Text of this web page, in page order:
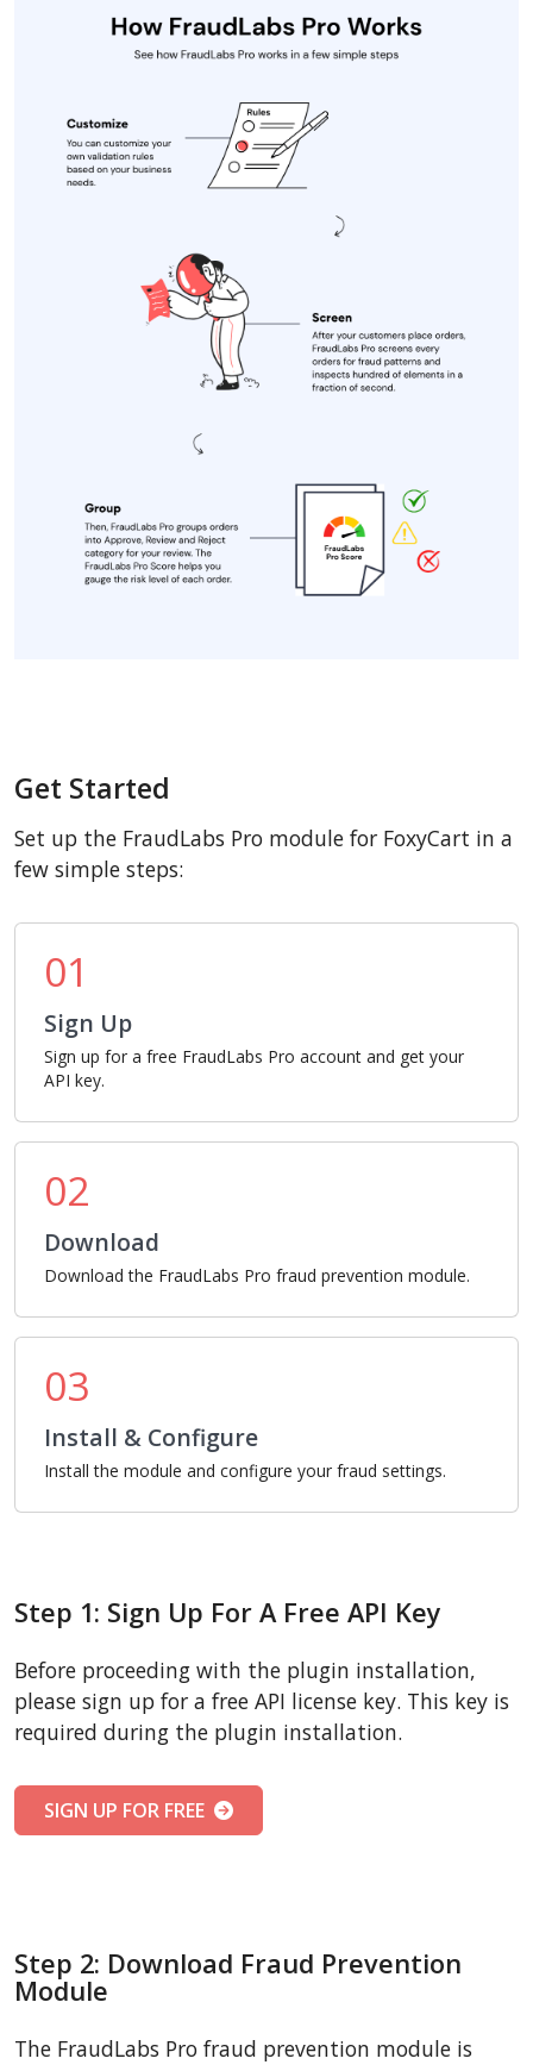
Get Started
Set up the FraudLabs Pro module for FoxyCart in a
few simple steps:
01
Sign Up
Sign up for a free FraudLabs Pro account and get your
API key.
02
Download
Download the FraudLabs Pro fraud prevention module.
03
Install & Configure
Install the module and configure your fraud settings.
Step 1: Sign Up For A Free API Key
Before proceeding with the plugin installation,
please sign up for a free API license key. This key is
required during the plugin installation.
SIGN UP FOR FREE
Step 2: Download Fraud Prevention
Module
The FraudLabs Pro fraud prevention module is